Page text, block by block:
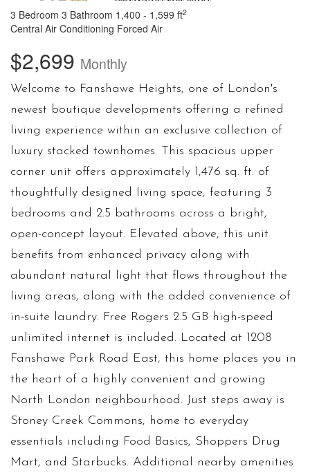
3 Bedroom 3 Bathroom 1,400 - 1,599 ft2
Central Air Conditioning Forced Air
$2,699 Monthly
Welcome to Fanshawe Heights, one of London's
newest boutique developments offering a refined
living experience within an exclusive collection of
luxury stacked townhomes. This spacious upper
corner unit offers approximately 1,476 sq. ft. of
thoughtfully designed living space, featuring 3
bedrooms and 2.5 bathrooms across a bright,
open-concept layout. Elevated above, this unit
benefits from enhanced privacy along with
abundant natural light that flows throughout the
living areas, along with the added convenience of
in-suite laundry. Free Rogers 2.5 GB high-speed
unlimited internet is included. Located at 1208
Fanshawe Park Road East, this home places you in
the heart of a highly convenient and growing
North London neighbourhood. Just steps away is
Stoney Creek Commons, home to everyday
essentials including Food Basics, Shoppers Drug
Mart, and Starbucks. Additional nearby amenities